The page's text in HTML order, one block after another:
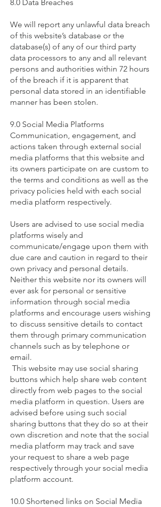
8.0 Data Breaches
We will report any unlawful data breach
of this website’s database or the
database(s) of any of our third party
data processors to any and all relevant
persons and authorities within 72 hours
of the breach if it is apparent that
personal data stored in an identifiable
manner has been stolen.
9.0 Social Media Platforms
Communication, engagement, and
actions taken through external social
media platforms that this website and
its owners participate on are custom to
the terms and conditions as well as the
privacy policies held with each social
media platform respectively.
Users are advised to use social media
platforms wisely and
communicate/engage upon them with
due care and caution in regard to their
own privacy and personal details.
Neither this website nor its owners will
ever ask for personal or sensitive
information through social media
platforms and encourage users wishing
to discuss sensitive details to contact
them through primary communication
channels such as by telephone or
email.
This website may use social sharing
buttons which help share web content
directly from web pages to the social
media platform in question. Users are
advised before using such social
sharing buttons that they do so at their
own discretion and note that the social
media platform may track and save
your request to share a web page
respectively through your social media
platform account.
10.0 Shortened links on Social Media